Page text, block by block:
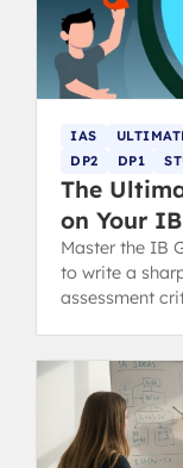
IAS
DP2
DP1
The
on Your
Master the IB
to write a
assessment